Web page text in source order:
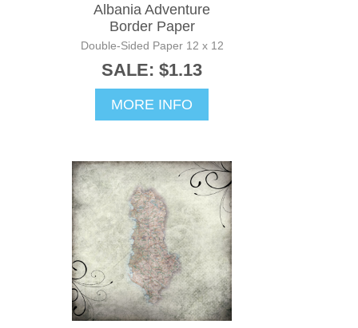
Albania Adventure
Border Paper
Double-Sided Paper 12 x 12
SALE: $1.13
MORE INFO